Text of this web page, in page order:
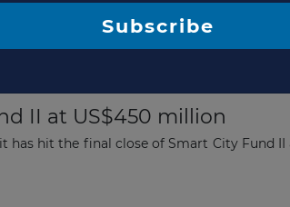
II at US$450 million
hit the final close of Smart City Fund
Subscribe